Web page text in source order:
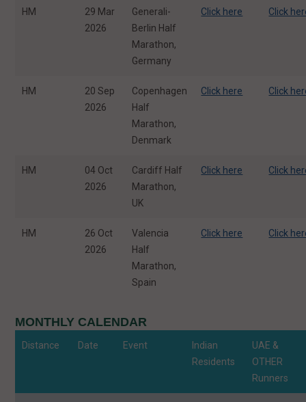
HM
29 Mar
2026
Generali-
Berlin Half
Marathon,
Germany
Click here Click
HM
20 Sep
2026
Copenhagen
Half
Marathon,
Denmark
Click here Click
HM
04 Oct
2026
Cardiff Half
Marathon,
UK
Click here Click
HM
26 Oct
2026
Valencia
Half
Marathon,
Spain
Click here Click
MONTHLY CALENDAR
Distance Date Event
Indian
Residents
UAE &
OTHER
Runners